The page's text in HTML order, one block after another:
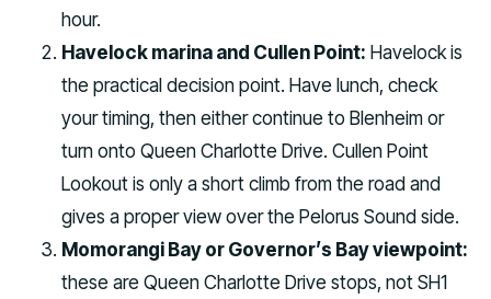
hour.
Havelock marina and Cullen Point: Havelock is
the practical decision point. Have lunch, check
your timing, then either continue to Blenheim or
turn onto Queen Charlotte Drive. Cullen Point
Lookout is only a short climb from the road and
gives a proper view over the Pelorus Sound side.
Momorangi Bay or Governor’s Bay viewpoint:
these are Queen Charlotte Drive stops, not SH1